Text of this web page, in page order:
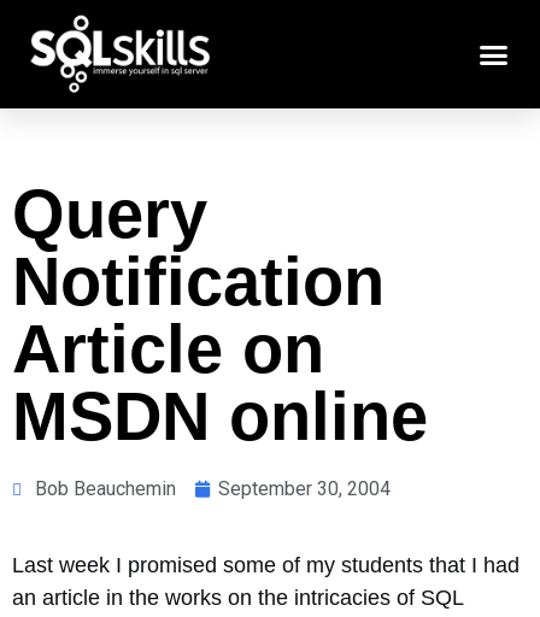
Query
Notification
Article on
MSDN online
Bob Beauchemin September 30, 2004
Last week I promised some of my students that I had
an article in the works on the intricacies of SQL